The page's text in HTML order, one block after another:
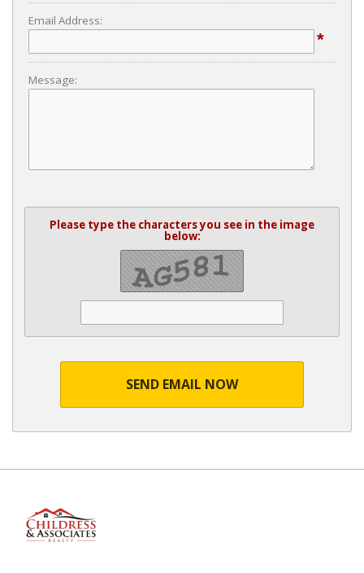
Email Address:
*
Message:
Please type the characters you see in the image
below:
SEND EMAIL NOW